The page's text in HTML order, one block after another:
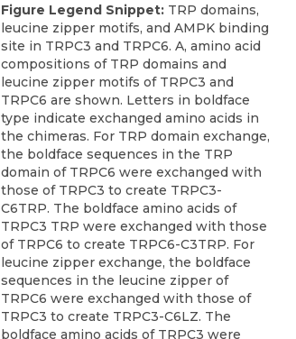
Figure Legend Snippet: TRP domains,
leucine zipper motifs, and AMPK binding
site in TRPC3 and TRPC6. A, amino acid
compositions of TRP domains and
leucine zipper motifs of TRPC3 and
TRPC6 are shown. Letters in boldface
type indicate exchanged amino acids in
the chimeras. For TRP domain exchange,
the boldface sequences in the TRP
domain of TRPC6 were exchanged with
those of TRPC3 to create TRPC3-
C6TRP. The boldface amino acids of
TRPC3 TRP were exchanged with those
of TRPC6 to create TRPC6-C3TRP. For
leucine zipper exchange, the boldface
sequences in the leucine zipper of
TRPC6 were exchanged with those of
TRPC3 to create TRPC3-C6LZ. The
boldface amino acids of TRPC3 were